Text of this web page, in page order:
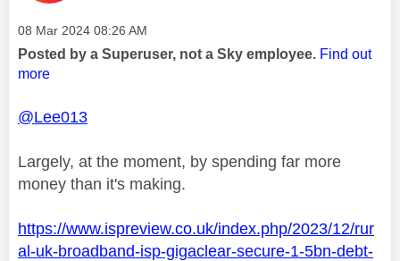
Message posted on
‎08 Mar 2024 08:26 AM
Posted by a Superuser, not a Sky employee. Find out
more
@Lee013
Largely, at the moment, by spending far more
money than it's making.
https://www.ispreview.co.uk/index.php/2023/12/rur
al-uk-broadband-isp-gigaclear-secure-1-5bn-debt-